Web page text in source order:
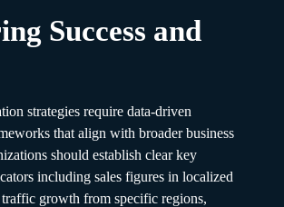
Success and
strategies require data-driven
that align with broader business
should establish clear key
including sales figures in localized
growth from specific regions,